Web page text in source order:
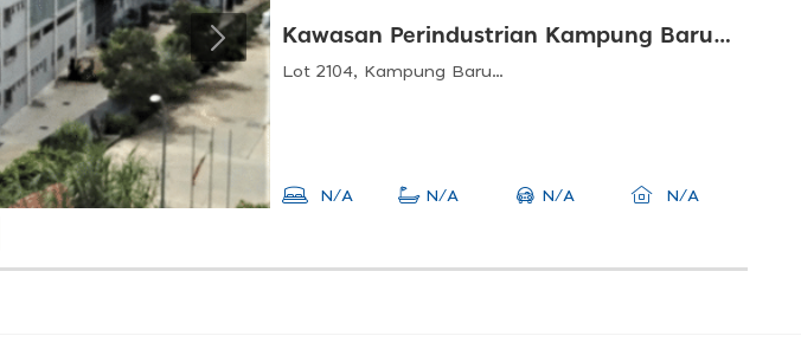
Kawasan Perindustrian Kampung Baru Balakong
Lot 2104, Kampung Baru Balakong, 43200 Balakong, Selangor, Malaysia
N/A N/A N/A N/A